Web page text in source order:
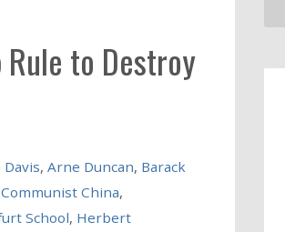
Rule to Destroy
, Arne Duncan, Barack
Communist China,
School, Herbert